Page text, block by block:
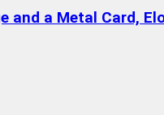
and a Metal Card,